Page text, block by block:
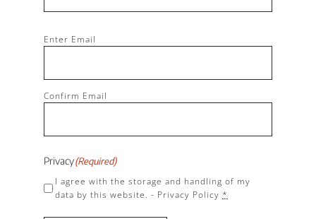
Email(Required)
Enter Email
Confirm Email
Privacy(Required)
I agree with the storage and handling of my
data by this website. - Privacy Policy *